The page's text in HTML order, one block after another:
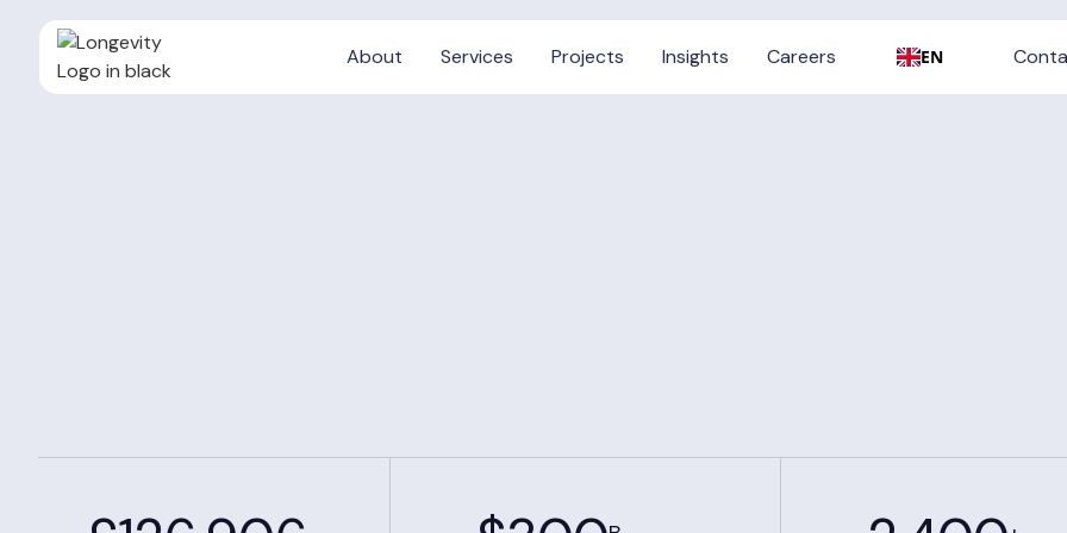
About Services Projects Insights Careers EN